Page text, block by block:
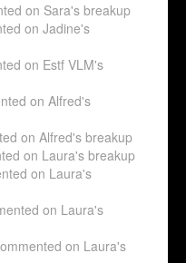
on Sara's breakup
on Jadine's
on Estf VLM's
on Alfred's
on Alfred's breakup
on Laura's breakup
on Laura's
on Laura's
on Laura's